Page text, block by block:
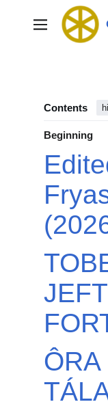
Main menu
Contents
Beginning
ÔRA